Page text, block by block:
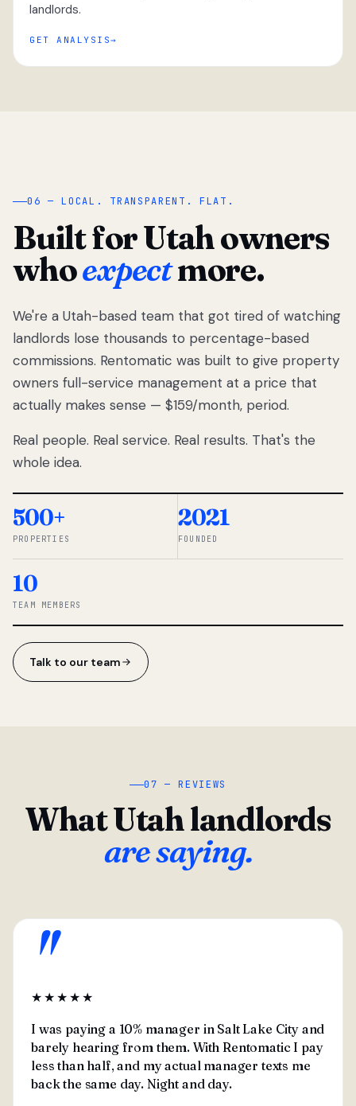
landlords.
GET ANALYSIS
“
We got tired
of watching
Utah
landlords
lose
thousands
percentage-
So we built a
simpler way.
◆ THE
06 — LOCAL. TRANSPARENT. FLAT.
Built for Utah owners
whoexpectmore.
We're a Utah-based team that got tired of watching
landlords lose thousands to percentage-based
commissions. Rentomatic was built to give property
owners full-service management at a price that
actually makes sense — $159/month, period.
Real people. Real service. Real results. That's the
whole idea.
500+
PROPERTIES
2021
FOUNDED
10
TEAM MEMBERS
Talk to our team
07 — REVIEWS
What Utah landlords
are saying.
"
★★★★★
I was paying a 10% manager in Salt Lake City and
barely hearing from them. With Rentomatic I pay
less than half, and my actual manager texts me
back the same day. Night and day.